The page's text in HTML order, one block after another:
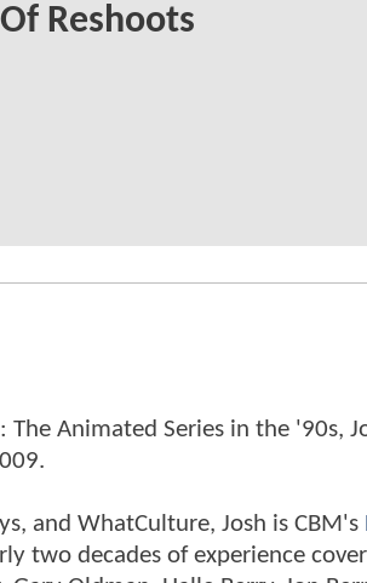
Reshoots
Animated Series in the '90s,
and WhatCulture, Josh is CBM's
two decades of experience